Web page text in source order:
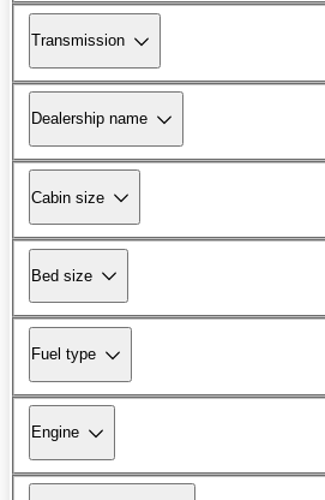
Transmission
Dealership name
Cabin size
Bed size
Fuel type
Engine